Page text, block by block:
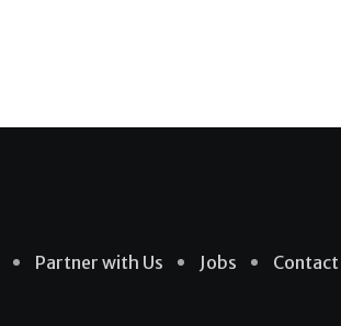
Partner with Us Jobs Contact